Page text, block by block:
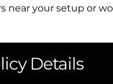
near your setup or
Details